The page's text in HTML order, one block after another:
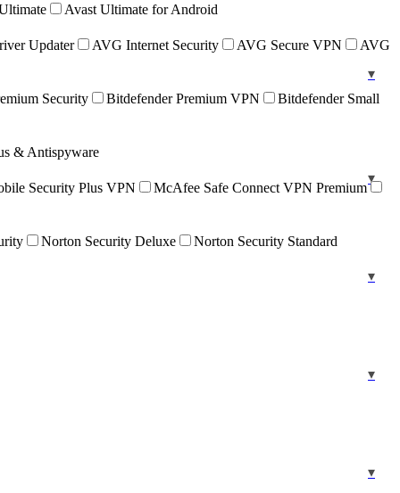
Avast Ultimate for Android
Updater AVG Internet Security AVG Secure VPN
AVG
Security Bitdefender Premium VPN
Bitdefender Small
& Antispyware
Security Plus VPN
McAfee Safe Connect VPN Premium
Norton Security Deluxe
Norton Security Standard